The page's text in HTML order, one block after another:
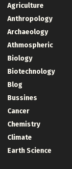
Agriculture
Anthropology
Archaeology
Athmospheric
Biology
Biotechnology
Blog
Bussines
Cancer
Chemistry
Climate
Earth Science